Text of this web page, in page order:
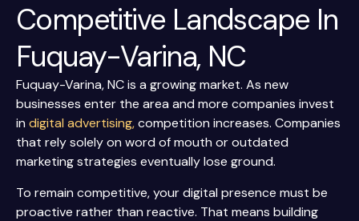
Competitive Landscape In
Fuquay-Varina, NC
Fuquay-Varina, NC is a growing market. As new
businesses enter the area and more companies invest
in digital advertising,competition increases. Companies
that rely solely on word of mouth or outdated
marketing strategies eventually lose ground.
To remain competitive, your digital presence must be
proactive rather than reactive. That means building